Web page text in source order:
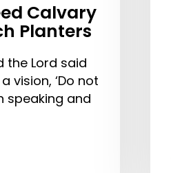
Calvary
Planters
the Lord said
vision, ‘Do not
speaking and